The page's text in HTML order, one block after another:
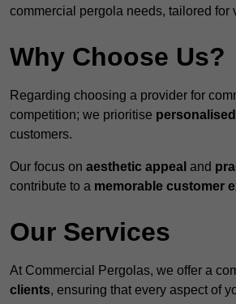
commercial pergola needs, tailored for
Why Choose Us?
Regarding choosing a provider for
competition; we prioritise
customers.
Our focus on aesthetic appeal and
contribute to a memorable customer
Our Services
At Commercial Pergolas, we offer a
clients, ensuring that every aspect of